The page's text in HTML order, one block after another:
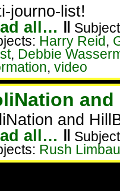
journo-list!
all… ‖
Harry Reid,
, Debbie
, video
and
and
all… ‖
Rush